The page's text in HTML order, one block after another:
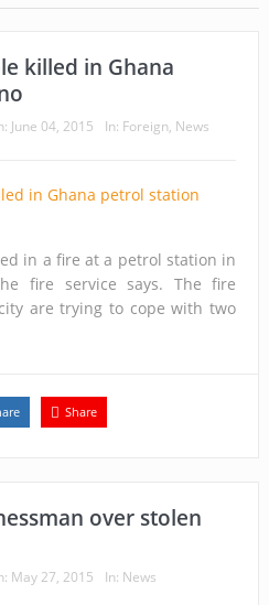
AGM on August 31 & Sept 1:
from Ghana, Brazil, USA, and
Conversation with Dr Chido
and AGM: Registration
in the hands of the youths –
over Bola Tinubu’s
killed in Ghana
June 04, 2015 In: Foreign, News
in a fire at a petrol station in
fire service says. The fire
are trying to cope with two
Share
over stolen
May 27, 2015 In: News